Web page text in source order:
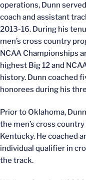
operations, Dunn
coach and assistant
2013-16. During his
men’s cross country
NCAA Championships
highest Big 12 and
history. Dunn coached
honorees during his
Prior to Oklahoma,
the men’s cross
Kentucky. He coached
individual qualifier in
the track.